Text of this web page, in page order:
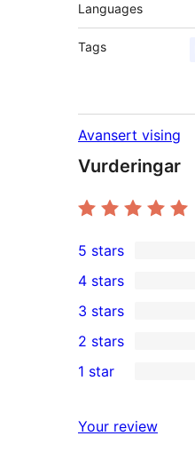
Languages
Tags
Avansert vising
Vurderingar
24
5-
star
reviews
5 stars
4-
star
reviews
4 stars
0
3-
star
3 stars
2-
reviews
2 stars
star
1 star
Your review